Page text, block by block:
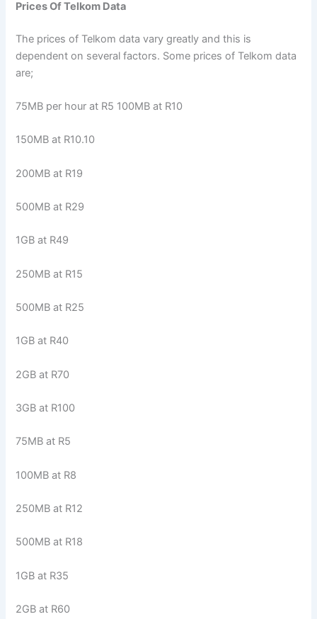
Prices Of Telkom Data
The prices of Telkom data vary greatly and this is
dependent on several factors. Some prices of Telkom data
are;
75MB per hour at R5 100MB at R10
150MB at R10.10
200MB at R19
500MB at R29
1GB at R49
250MB at R15
500MB at R25
1GB at R40
2GB at R70
3GB at R100
75MB at R5
100MB at R8
250MB at R12
500MB at R18
1GB at R35
2GB at R60